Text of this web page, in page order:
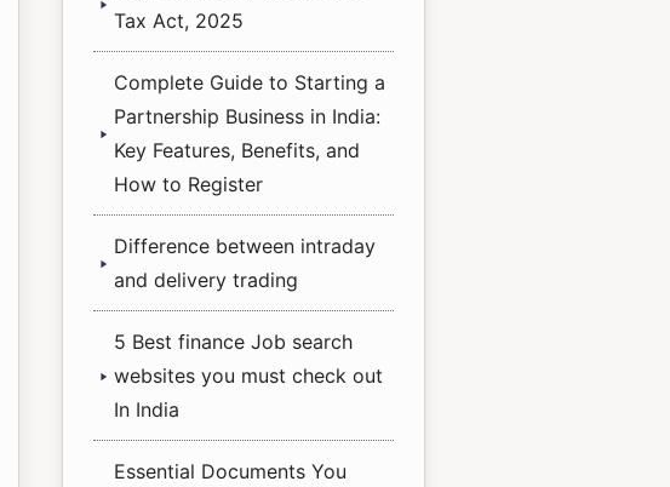
Tax Act, 2025
Complete Guide to Starting a
Partnership Business in India:
Key Features, Benefits, and
How to Register
Difference between intraday
and delivery trading
5 Best finance Job search
websites you must check out
In India
Essential Documents You